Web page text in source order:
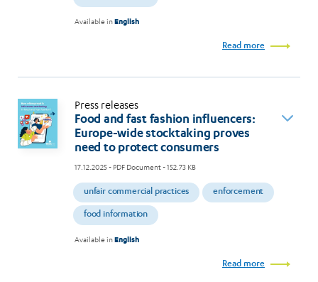
Available inEnglish
Read more
Press releases
Food and fast fashion influencers:
Europe-wide stocktaking proves
need to protect consumers
17.12.2025- PDF Document - 152.73 KB
unfair commercial practices enforcement
food information
Available inEnglish
Read more